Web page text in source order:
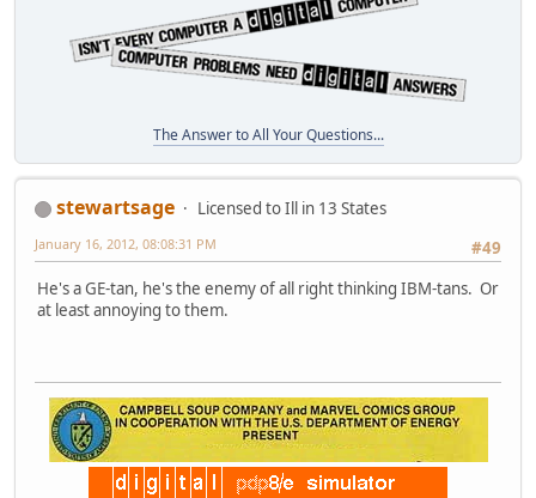
The Answer to All Your Questions...
stewartsage
Licensed to Ill in 13 States
#49
January 16, 2012, 08:08:31 PM
He's a GE-tan, he's the enemy of all right thinking IBM-tans. Or
at least annoying to them.